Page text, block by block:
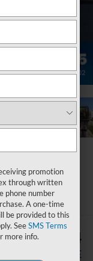
Ford of Apex
$125,564
PRICE
promotion
through written
phone number
A one-time
be provided to this
SeeSMS Terms
more info.